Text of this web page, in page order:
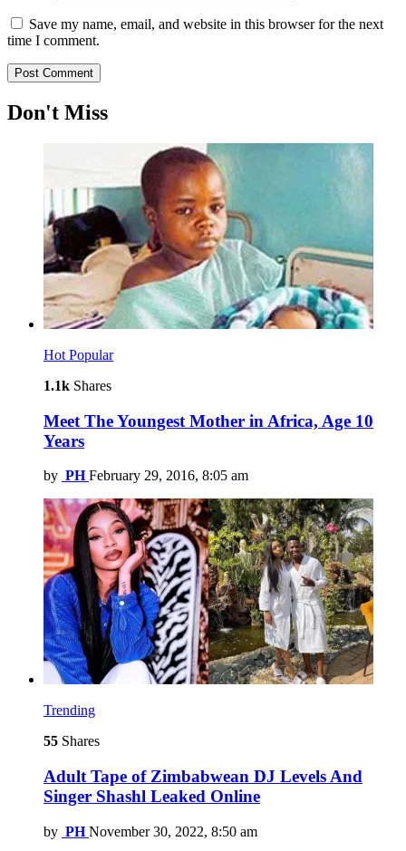
Save my name, email, and website in this browser for the next
time I comment.
Don't Miss
Hot Popular
1.1k Shares
Meet The Youngest Mother in Africa, Age 10
Years
by PH February 29, 2016, 8:05 am
Trending
55 Shares
Adult Tape of Zimbabwean DJ Levels And
Singer Shashl Leaked Online
by PH November 30, 2022, 8:50 am